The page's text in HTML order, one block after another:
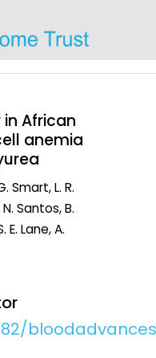
African
anemia
Smart, L. R.
Santos, B.
Lane, A.